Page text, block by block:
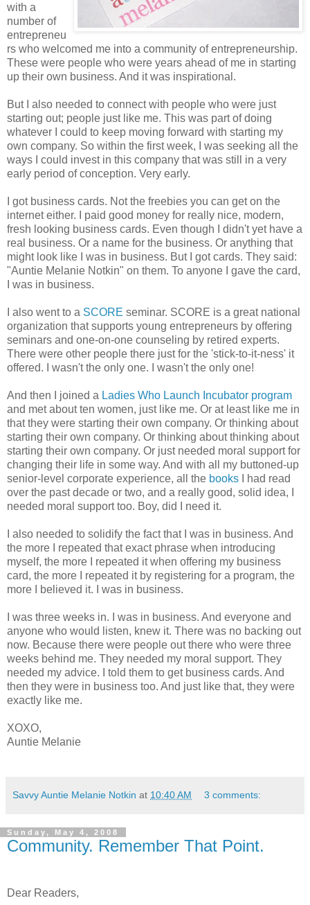
with a
number of
entrepreneu
rs who welcomed me into a community of entrepreneurship.
These were people who were years ahead of me in starting
up their own business. And it was inspirational.
But I also needed to connect with people who were just
starting out; people just like me. This was part of doing
whatever I could to keep moving forward with starting my
own company. So within the first week, I was seeking all the
ways I could invest in this company that was still in a very
early period of conception. Very early.
I got business cards. Not the freebies you can get on the
internet either. I paid good money for really nice, modern,
fresh looking business cards. Even though I didn't yet have a
real business. Or a name for the business. Or anything that
might look like I was in business. But I got cards. They said:
"Auntie Melanie Notkin" on them. To anyone I gave the card,
I was in business.
I also went to a SCORE seminar. SCORE is a great national
organization that supports young entrepreneurs by offering
seminars and one-on-one counseling by retired experts.
There were other people there just for the 'stick-to-it-ness' it
offered. I wasn't the only one. I wasn't the only one!
And then I joined a Ladies Who Launch Incubator program
and met about ten women, just like me. Or at least like me in
that they were starting their own company. Or thinking about
starting their own company. Or thinking about thinking about
starting their own company. Or just needed moral support for
changing their life in some way. And with all my buttoned-up
senior-level corporate experience, all the books I had read
over the past decade or two, and a really good, solid idea, I
needed moral support too. Boy, did I need it.
I also needed to solidify the fact that I was in business. And
the more I repeated that exact phrase when introducing
myself, the more I repeated it when offering my business
card, the more I repeated it by registering for a program, the
more I believed it. I was in business.
I was three weeks in. I was in business. And everyone and
anyone who would listen, knew it. There was no backing out
now. Because there were people out there who were three
weeks behind me. They needed my moral support. They
needed my advice. I told them to get business cards. And
then they were in business too. And just like that, they were
exactly like me.
XOXO,
Auntie Melanie
Savvy Auntie Melanie Notkin at 10:40 AM 3 comments:
Sunday, May 4, 2008
Community. Remember That Point.
Dear Readers,